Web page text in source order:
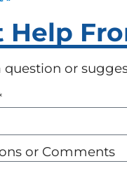
Help
question or
or Comments